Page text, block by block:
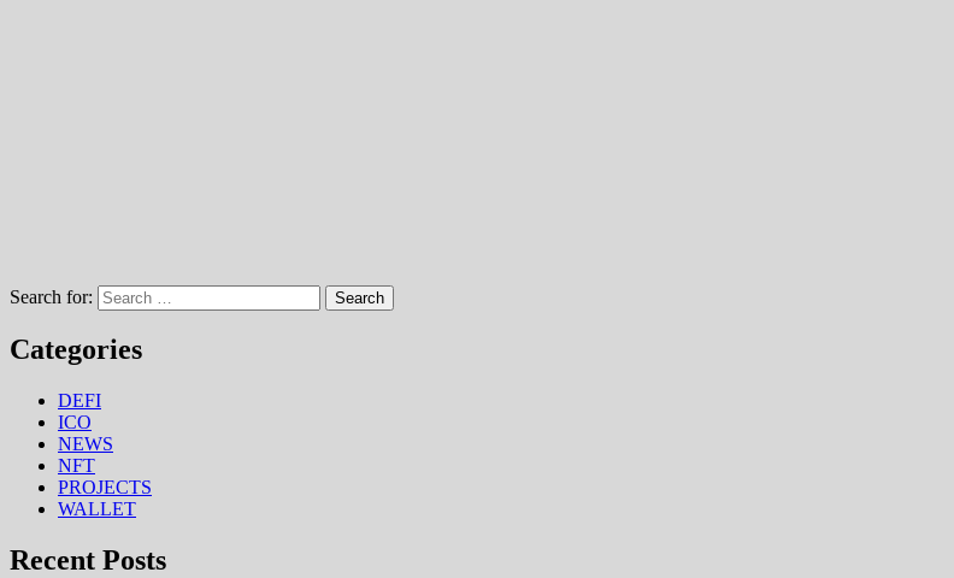
Search for:
Categories
DEFI
ICO
NEWS
NFT
PROJECTS
WALLET
Recent Posts